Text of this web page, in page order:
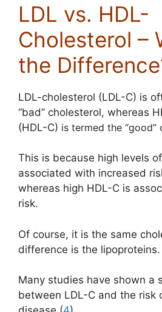
LDL vs. HDL-
Cholesterol –
the
LDL-cholesterol (LDL-C) is
“bad” cholesterol, whereas
(HDL-C) is termed the “good”
This is because high levels
associated with increased
whereas high HDL-C is
risk.
Of course, it is the same
difference is the lipoproteins.
Many studies have shown a
between LDL-C and the risk